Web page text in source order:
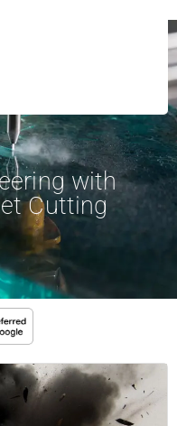
with
Cutting